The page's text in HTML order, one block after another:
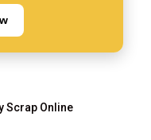
Scrap Online